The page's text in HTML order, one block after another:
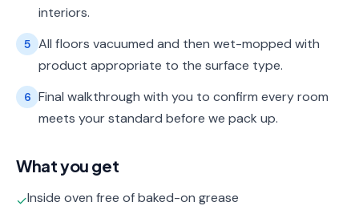
interiors.
5 All floors vacuumed and then wet-mopped with
product appropriate to the surface type.
6 Final walkthrough with you to confirm every room
meets your standard before we pack up.
What you get
✓Inside oven free of baked-on grease